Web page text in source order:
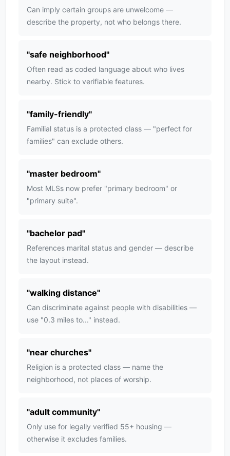
Can imply certain groups are unwelcome —
describe the property, not who belongs there.
"safe neighborhood"
Often read as coded language about who lives
nearby. Stick to verifiable features.
"family-friendly"
Familial status is a protected class — "perfect for
families" can exclude others.
"master bedroom"
Most MLSs now prefer "primary bedroom" or
"primary suite".
"bachelor pad"
References marital status and gender — describe
the layout instead.
"walking distance"
Can discriminate against people with disabilities —
use "0.3 miles to..." instead.
"near churches"
Religion is a protected class — name the
neighborhood, not places of worship.
"adult community"
Only use for legally verified 55+ housing —
otherwise it excludes families.